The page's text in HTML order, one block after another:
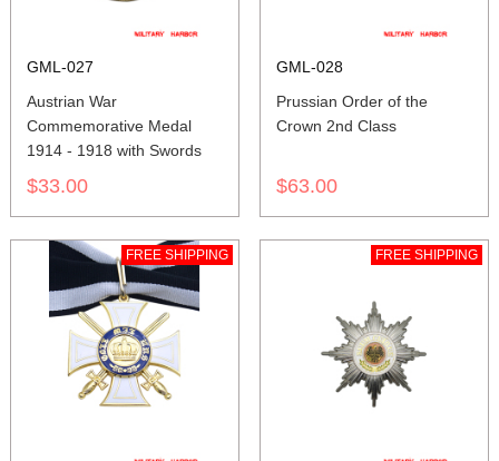
GML-027
Austrian War
Commemorative Medal
1914 - 1918 with Swords
$33.00
GML-028
Prussian Order of the
Crown 2nd Class
$63.00
FREE SHIPPING FREE SHIPPING